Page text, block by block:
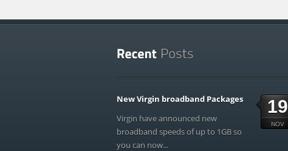
19
NOV
New Virgin broadband Packages
Virgin have announced new
broadband speeds of up to 1GB so
you can now...